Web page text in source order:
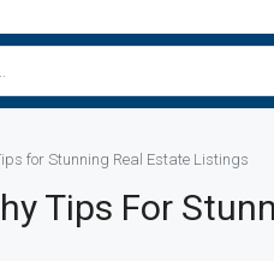
for Stunning Real Estate Listings
Tips For